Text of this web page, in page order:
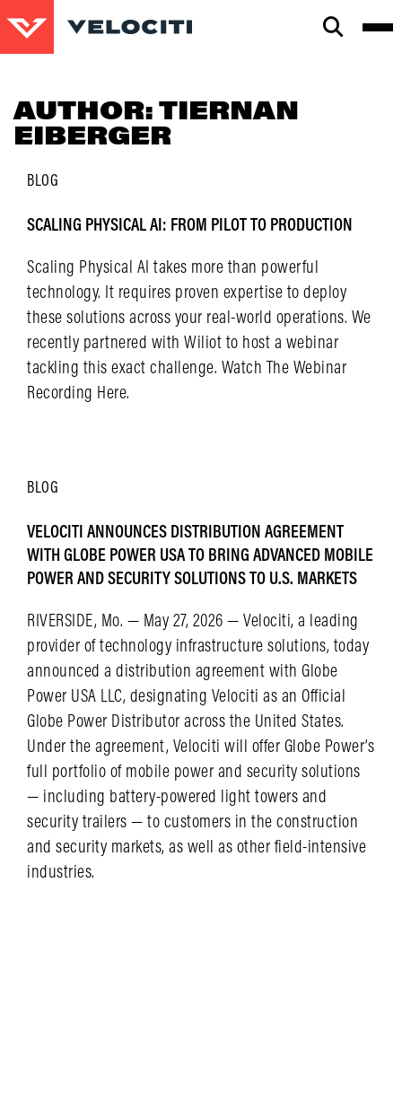
CLOSE
SEARCH
AUTHOR:TIERNAN
EIBERGER
BLOG
SCALING PHYSICAL AI: FROM PILOT TO PRODUCTION
Scaling Physical AI takes more than powerful
technology. It requires proven expertise to deploy
these solutions across your real-world operations. We
recently partnered with Wiliot to host a webinar
tackling this exact challenge. Watch The Webinar
Recording Here.
BLOG
VELOCITI ANNOUNCES DISTRIBUTION AGREEMENT
WITH GLOBE POWER USA TO BRING ADVANCED MOBILE
POWER AND SECURITY SOLUTIONS TO U.S. MARKETS
RIVERSIDE, Mo. — May 27, 2026 — Velociti, a leading
provider of technology infrastructure solutions, today
announced a distribution agreement with Globe
Power USA LLC, designating Velociti as an Official
Globe Power Distributor across the United States.
Under the agreement, Velociti will offer Globe Power’s
full portfolio of mobile power and security solutions
— including battery-powered light towers and
security trailers — to customers in the construction
and security markets, as well as other field-intensive
industries.